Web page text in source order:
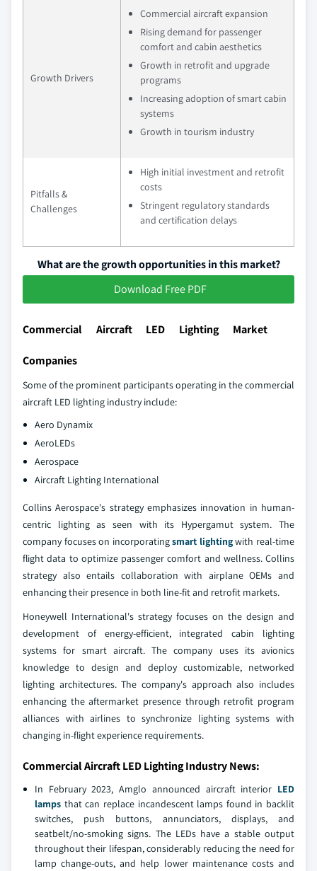
Growth Drivers
Commercial aircraft expansion
Rising demand for passenger
comfort and cabin aesthetics
Growth in retrofit and upgrade
programs
Increasing adoption of smart cabin
systems
Growth in tourism industry
Pitfalls &
Challenges
High initial investment and retrofit
costs
Stringent regulatory standards
and certification delays
What are the growth opportunities in this market?
Download Free PDF
Commercial Aircraft LED Lighting Market
Companies
Some of the prominent participants operating in the commercial
aircraft LED lighting industry include:
Aero Dynamix
AeroLEDs
Aerospace
Aircraft Lighting International
Collins Aerospace's strategy emphasizes innovation in human-
centric lighting as seen with its Hypergamut system. The
company focuses on incorporatingsmart lightingwith real-time
flight data to optimize passenger comfort and wellness. Collins
strategy also entails collaboration with airplane OEMs and
enhancing their presence in both line-fit and retrofit markets.
Honeywell International's strategy focuses on the design and
development of energy-efficient, integrated cabin lighting
systems for smart aircraft. The company uses its avionics
knowledge to design and deploy customizable, networked
lighting architectures. The company's approach also includes
enhancing the aftermarket presence through retrofit program
alliances with airlines to synchronize lighting systems with
changing in-flight experience requirements.
Commercial Aircraft LED Lighting Industry News:
In February 2023, Amglo announced aircraft interior LED
lamps that can replace incandescent lamps found in backlit
switches, push buttons, annunciators, displays, and
seatbelt/no-smoking signs. The LEDs have a stable output
throughout their lifespan, considerably reducing the need for
lamp change-outs, and help lower maintenance costs and